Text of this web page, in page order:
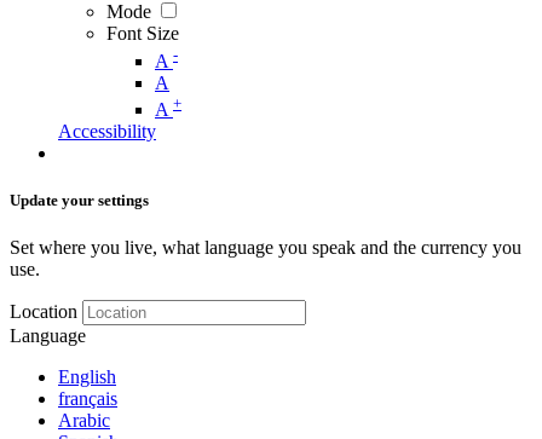
Mode
Font Size
A -
A
A +
Accessibility
Update your settings
Set where you live, what language you speak and the currency you
use.
Location
Language
English
français
Arabic